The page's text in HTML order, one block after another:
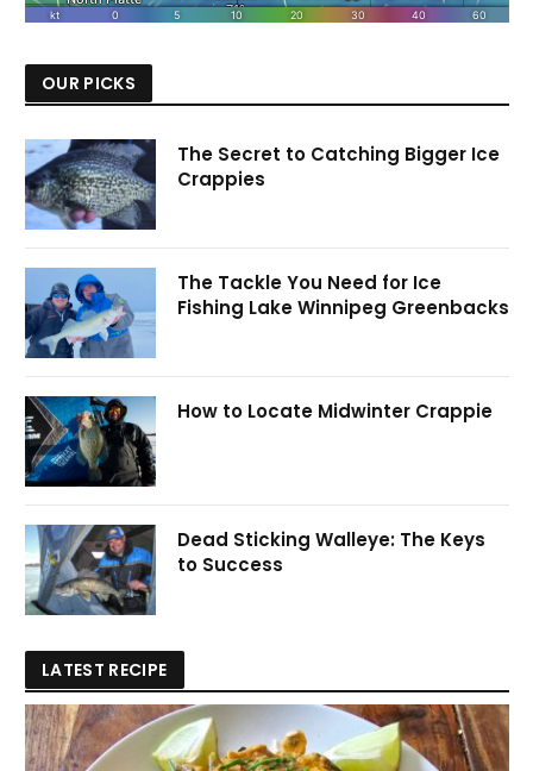
OUR PICKS
The Secret to Catching Bigger Ice
Crappies
The Tackle You Need for Ice
Fishing Lake Winnipeg Greenbacks
How to Locate Midwinter Crappie
Dead Sticking Walleye: The Keys
to Success
LATEST RECIPE